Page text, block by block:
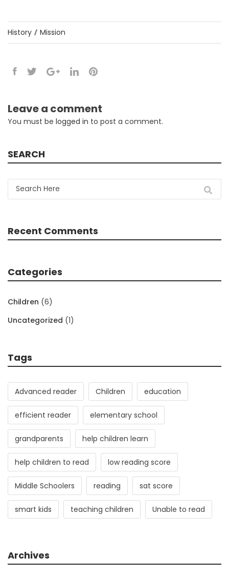
History Mission
Leave a comment
You must be logged in to post a comment.
SEARCH
Recent Comments
Categories
Children (6)
Uncategorized (1)
Tags
Advanced reader Children education
efficient reader elementary school
grandparents help children learn
help children to read low reading score
Middle Schoolers reading sat score
smart kids teaching children Unable to read
Archives